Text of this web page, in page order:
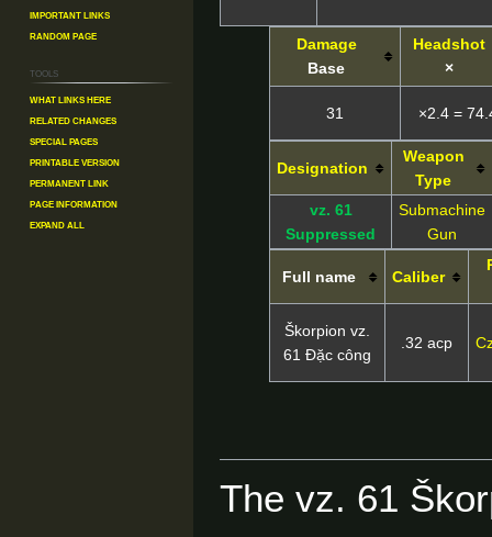
Damage
Base
Headshot
×
31 ×2.4 =
Designation
Weapon
Type
vz. 61
Suppressed
Submachine
Gun
Full name Caliber
Škorpion vz.
61 Đặc công
.32 acp
The vz. 61
Important Links
Random Page
Tools
What links here
Related changes
Special pages
Printable version
Permanent link
Page information
Expand all